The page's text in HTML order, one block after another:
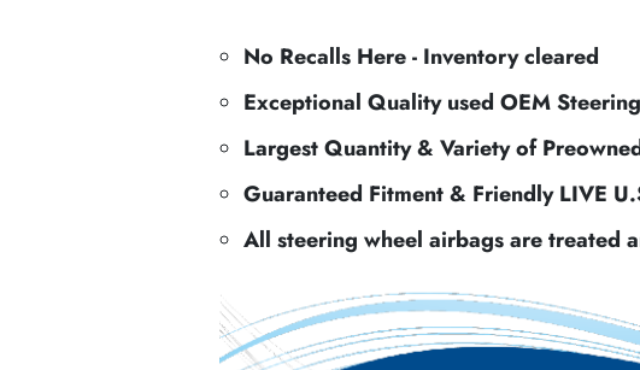
No Recalls Here - Inventory cleared
Exceptional Quality used OEM
Largest Quantity & Variety of
Guaranteed Fitment & Friendly LIVE
All steering wheel airbags are treated